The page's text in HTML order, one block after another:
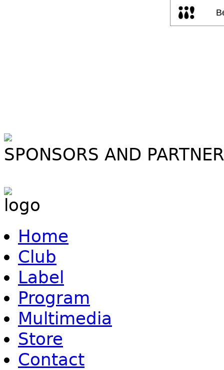
SPONSORS AND
Home
Club
Label
Program
Multimedia
Store
Contact